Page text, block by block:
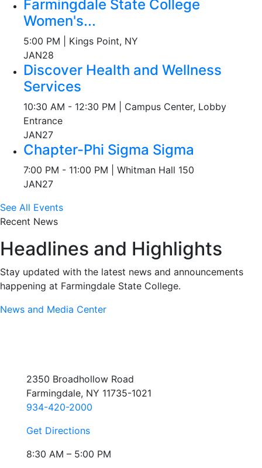
Farmingdale State College
Women's...
5:00 PM | Kings Point, NY
JAN28
Discover Health and Wellness
Services
10:30 AM - 12:30 PM | Campus Center, Lobby
Entrance
JAN27
Chapter-Phi Sigma Sigma
7:00 PM - 11:00 PM | Whitman Hall 150
JAN27
See All Events
Recent News
Headlines and Highlights
Stay updated with the latest news and announcements
happening at Farmingdale State College.
News and Media Center
2350 Broadhollow Road
Farmingdale, NY 11735-1021
934-420-2000
Get Directions
8:30 AM – 5:00 PM